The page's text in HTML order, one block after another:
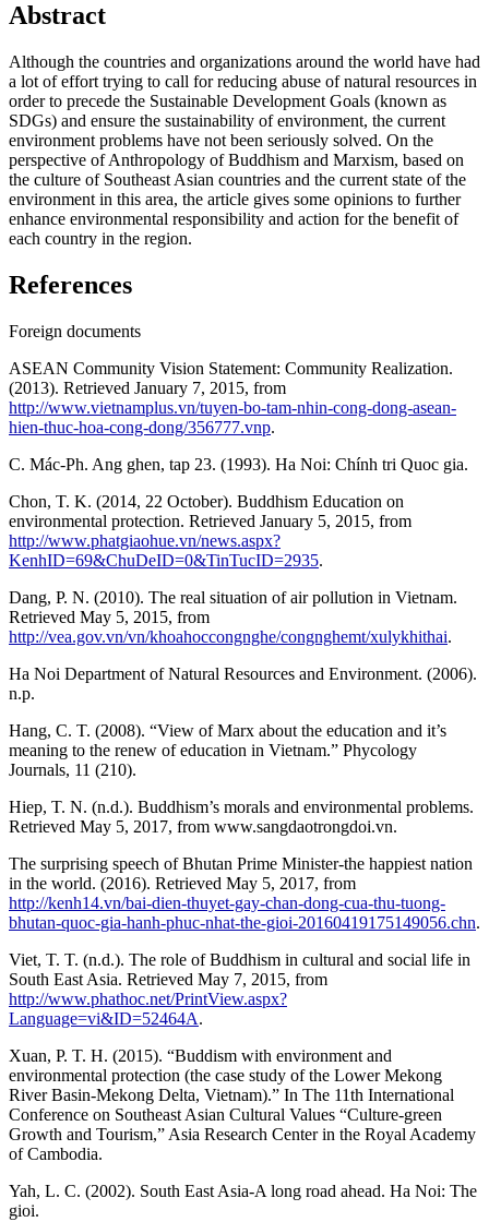
Abstract
Although the countries and organizations around the world have had
a lot of effort trying to call for reducing abuse of natural resources in
order to precede the Sustainable Development Goals (known as
SDGs) and ensure the sustainability of environment, the current
environment problems have not been seriously solved. On the
perspective of Anthropology of Buddhism and Marxism, based on
the culture of Southeast Asian countries and the current state of the
environment in this area, the article gives some opinions to further
enhance environmental responsibility and action for the benefit of
each country in the region.
References
Foreign documents
ASEAN Community Vision Statement: Community Realization.
(2013). Retrieved January 7, 2015, from
http://www.vietnamplus.vn/tuyen-bo-tam-nhin-cong-dong-asean-
hien-thuc-hoa-cong-dong/356777.vnp.
C. Mác-Ph. Ang ghen, tap 23. (1993). Ha Noi: Chính tri Quoc gia.
Chon, T. K. (2014, 22 October). Buddhism Education on
environmental protection. Retrieved January 5, 2015, from
http://www.phatgiaohue.vn/news.aspx?
KenhID=69&ChuDeID=0&TinTucID=2935.
Dang, P. N. (2010). The real situation of air pollution in Vietnam.
Retrieved May 5, 2015, from
http://vea.gov.vn/vn/khoahoccongnghe/congnghemt/xulykhithai.
Ha Noi Department of Natural Resources and Environment. (2006).
n.p.
Hang, C. T. (2008). “View of Marx about the education and it’s
meaning to the renew of education in Vietnam.” Phycology
Journals, 11 (210).
Hiep, T. N. (n.d.). Buddhism’s morals and environmental problems.
Retrieved May 5, 2017, from www.sangdaotrongdoi.vn.
The surprising speech of Bhutan Prime Minister-the happiest nation
in the world. (2016). Retrieved May 5, 2017, from
http://kenh14.vn/bai-dien-thuyet-gay-chan-dong-cua-thu-tuong-
bhutan-quoc-gia-hanh-phuc-nhat-the-gioi-20160419175149056.chn.
Viet, T. T. (n.d.). The role of Buddhism in cultural and social life in
South East Asia. Retrieved May 7, 2015, from
http://www.phathoc.net/PrintView.aspx?
Language=vi&ID=52464A.
Xuan, P. T. H. (2015). “Buddism with environment and
environmental protection (the case study of the Lower Mekong
River Basin-Mekong Delta, Vietnam).” In The 11th International
Conference on Southeast Asian Cultural Values “Culture-green
Growth and Tourism,” Asia Research Center in the Royal Academy
of Cambodia.
Yah, L. C. (2002). South East Asia-A long road ahead. Ha Noi: The
gioi.